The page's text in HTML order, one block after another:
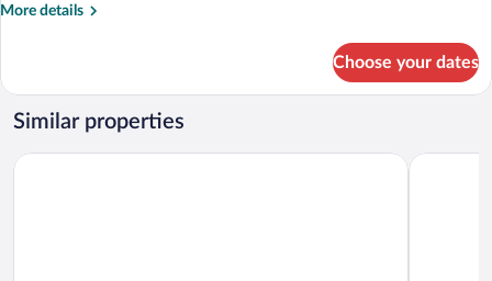
More details
More
Studio
Suite
Choose your dates
Similar properties
Sea Gate Hotel Vieques